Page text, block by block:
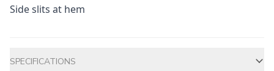
Side slits at hem
SPECIFICATIONS